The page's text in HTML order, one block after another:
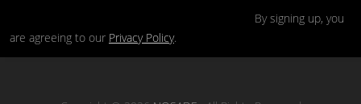
By signing up, you
are agreeing to our Privacy Policy.